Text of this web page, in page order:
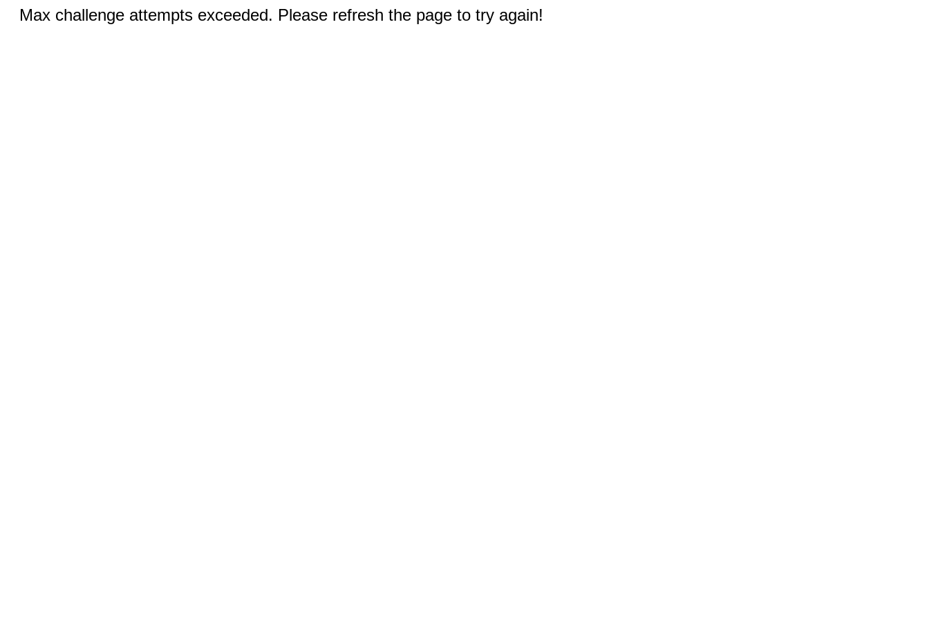
Max challenge attempts exceeded. Please refresh the page to try again!